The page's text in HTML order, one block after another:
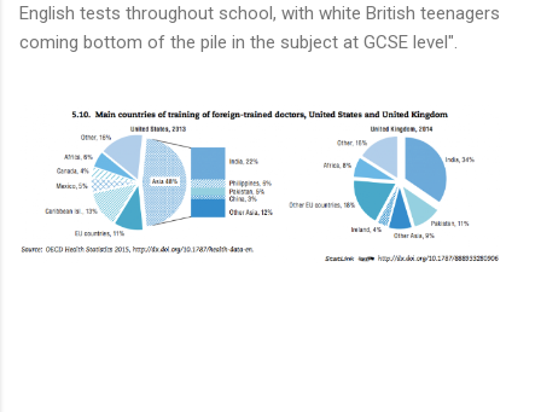
English tests throughout school, with white British teenagers
coming bottom of the pile in the subject at GCSE level".